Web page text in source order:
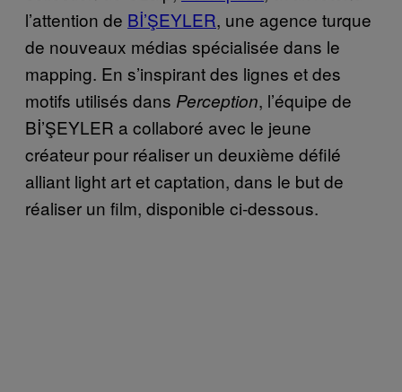
l’attention de Bİ’ŞEYLER, une agence turque
de nouveaux médias spécialisée dans le
mapping. En s’inspirant des lignes et des
motifs utilisés dans Perception, l’équipe de
Bİ’ŞEYLER a collaboré avec le jeune
créateur pour réaliser un deuxième défilé
alliant light art et captation, dans le but de
réaliser un film, disponible ci-dessous.